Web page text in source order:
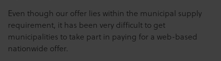
Even though our offer lies within the municipal supply
requirement, it has been very difficult to get
municipalities to take part in paying for a web-based
nationwide offer.